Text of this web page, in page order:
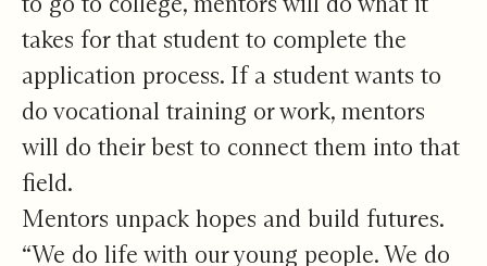
takes for that student to complete the
application process. If a student wants to
do vocational training or work, mentors
will do their best to connect them into that
field.
Mentors unpack hopes and build futures.
“We do life with our young people. We do